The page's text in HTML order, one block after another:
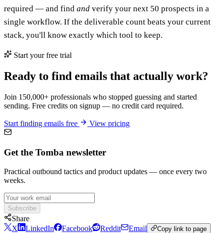
required — and find and verify your next 50 prospects in a
single workflow. If the deliverable count beats your current
stack, you'll know exactly which tool to keep.
Start your free trial
Ready to find emails that actually work?
Join 150,000+ professionals who stopped guessing and started
sending. Free credits on signup — no credit card required.
Start finding emails free View pricing
Get the Tomba newsletter
Practical outbound tactics and product updates — once every two
weeks.
Subscribe
Share
X
LinkedIn Facebook Reddit Email Copy link to page